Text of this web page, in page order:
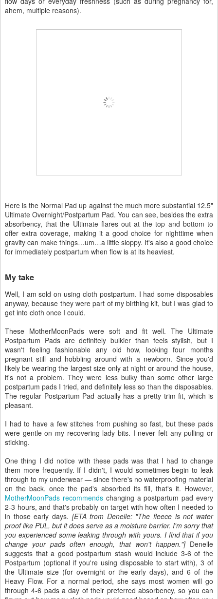
ahem, multiple reasons).
Here is the Normal Pad up against the much more substantial 12.5"
Ultimate Overnight/Postpartum Pad. You can see, besides the extra
absorbency, that the Ultimate flares out at the top and bottom to
offer extra coverage, making it a good choice for nighttime when
gravity can make things…um…a little sloppy. It's also a good choice
for immediately postpartum when flow is at its heaviest.
My take
Well, I am sold on using cloth postpartum. I had some disposables
anyway, because they were part of my birthing kit, but I was glad to
get into cloth once I could.
These MotherMoonPads were soft and fit well. The Ultimate
Postpartum Pads are definitely bulkier than feels stylish, but I
wasn't feeling fashionable any old how, looking four months
pregnant still and hobbling around with a newborn. Since you'd
likely be wearing the largest size only at night or around the house,
it's not a problem. They were less bulky than some other large
postpartum pads I tried, and definitely less so than the disposables.
The regular Postpartum Pad actually has a pretty trim fit, which is
pleasant.
I had to have a few stitches from pushing so fast, but these pads
were gentle on my recovering lady bits. I never felt any pulling or
sticking.
One thing I did notice with these pads was that I had to change
them more frequently. If I didn't, I would sometimes begin to leak
through to my underwear — since there's no waterproofing material
on the back, once the pad's absorbed its fill, that's it. However,
MotherMoonPads recommendschanging a postpartum pad every
2-3 hours, and that's probably on target with how often I needed to
in those early days. [ETA from Denelle: "The fleece is not water
proof like PUL, but it does serve as a moisture barrier. I'm sorry that
you experienced some leaking through with yours. I find that if you
change your pads often enough, that won't happen."]Denelle
suggests that a good postpartum stash would include 3-6 of the
Postpartum (optional if you're using disposable to start with), 3 of
the Ultimate size (for overnight or the early days), and 6 of the
Heavy Flow. For a normal period, she says most women will go
through 4-6 pads a day of their preferred absorbency, so you can